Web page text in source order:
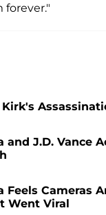
J.D. Vance
Cameras
Went Viral